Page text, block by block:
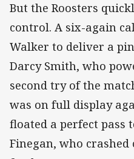
But the Roosters
control. A six-again
Walker to deliver a
Darcy Smith, who
second try of the
was on full display
floated a perfect pass
Finegan, who